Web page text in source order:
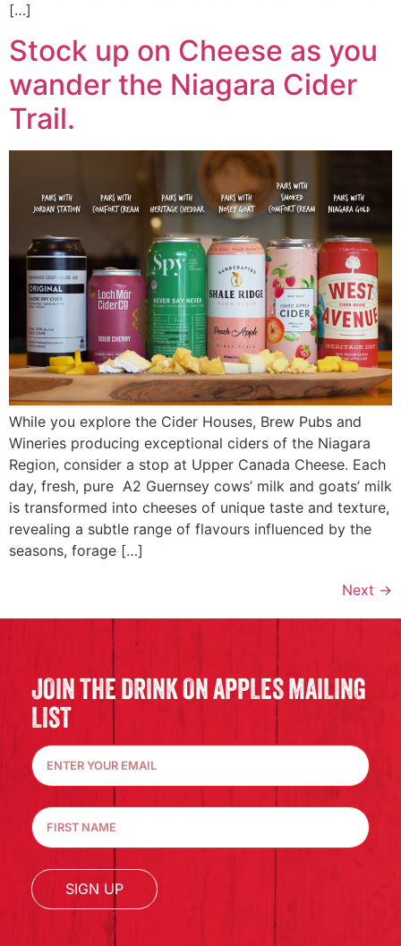
[…]
Stock up on Cheese as you
wander the Niagara Cider
Trail.
While you explore the Cider Houses, Brew Pubs and
Wineries producing exceptional ciders of the Niagara
Region, consider a stop at Upper Canada Cheese. Each
day, fresh, pure A2 Guernsey cows’ milk and goats’ milk
is transformed into cheeses of unique taste and texture,
revealing a subtle range of flavours influenced by the
seasons, forage […]
Next →
JOIN THE DRINK ON APPLES MAILING
LIST
SIGN UP